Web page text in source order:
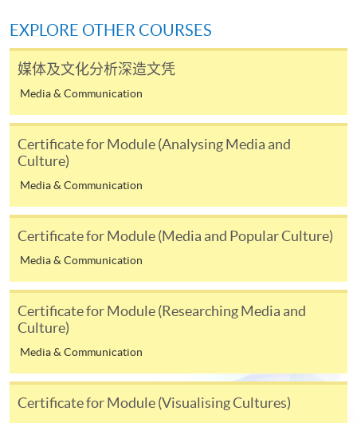
settle the payment by using either "PPS by Internet"
(not available via mobile phones), VISA or Mastercard
online. Online WeChat Pay, Online AliPay and Faster
Payment System (FPS) are also available for continuing
offered.
For first time enrolment
Applicant may click the icon
on the top right-hand corner of the
programme/course webpage to make online
application, and then follow the instructions to fill
in the online application form.
EXPLORE OTHER COURSES
媒体及文化分析深造文凭
Media & Communication
Certificate for Module (Analysing Media and
Culture)
Media & Communication
Certificate for Module (Media and Popular Culture)
Media & Communication
Certificate for Module (Researching Media and
Culture)
Media & Communication
Certificate for Module (Visualising Cultures)